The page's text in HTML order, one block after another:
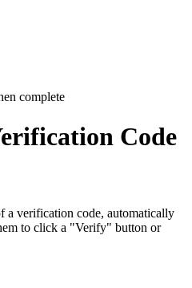
complete
Code
a verification code, automatically
to click a "Verify" button or